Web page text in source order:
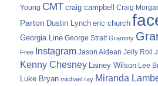
Young CMT craig campbell Craig
Parton Dustin Lynch eric church
Georgia Line George Strait Grammy
Free Instagram Jason Aldean Jelly Roll
Kenny Chesney Lainey Wilson Lee
Luke Bryan michael ray Miranda